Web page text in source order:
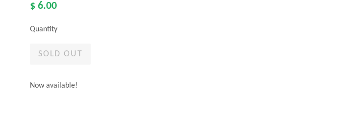
$ 6.00
Quantity
SOLD OUT
Now available!